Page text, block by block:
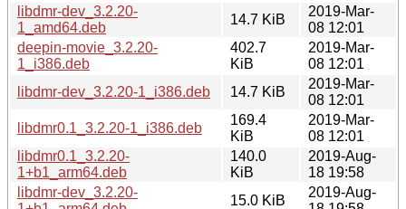
libdmr-dev_3.2.20-
1_amd64.deb
14.7 KiB
2019-Mar-
08 12:01
deepin-movie_3.2.20-
1_i386.deb
402.7
KiB
2019-Mar-
08 12:01
libdmr-dev_3.2.20-1_i386.deb
14.7 KiB
2019-Mar-
08 12:01
libdmr0.1_3.2.20-1_i386.deb
169.4
KiB
2019-Mar-
08 12:01
libdmr0.1_3.2.20-
1+b1_arm64.deb
140.0
KiB
2019-Aug-
18 19:58
libdmr-dev_3.2.20-
15.0 KiB
2019-Aug-